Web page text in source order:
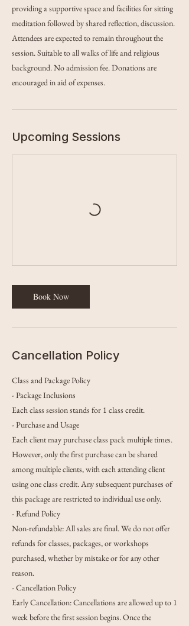
providing a supportive space and facilities for sitting
meditation followed by shared reflection, discussion.
Attendees are expected to remain throughout the
session. Suitable to all walks of life and religious
background. No admission fee. Donations are
Upcoming Sessions
Book Now
Cancellation Policy
Class and Package Policy
- Package Inclusions
Each class session stands for 1 class credit.
- Purchase and Usage
Each client may purchase class pack multiple times.
However, only the first purchase can be shared
among multiple clients, with each attending client
using one class credit. Any subsequent purchases of
this package are restricted to individual use only.
- Refund Policy
Non-refundable: All sales are final. We do not offer
refunds for classes, packages, or workshops
purchased, whether by mistake or for any other
reason.
- Cancellation Policy
Early Cancellation: Cancellations are allowed up to 1
week before the first session begins. Once the